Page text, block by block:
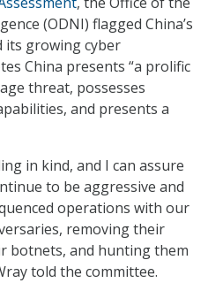
(ODNI) flagged China’s
its growing cyber
China presents “a prolific
threat, possesses
and presents a
in kind, and I can assure
to be aggressive and
operations with our
removing their
botnets, and hunting them
told the committee.